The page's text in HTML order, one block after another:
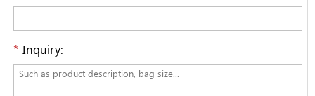
* Inquiry: